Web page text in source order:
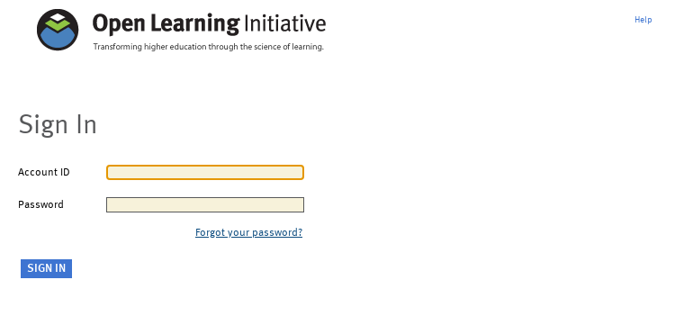
Help
Sign In
Account ID
Password
Forgot your password?